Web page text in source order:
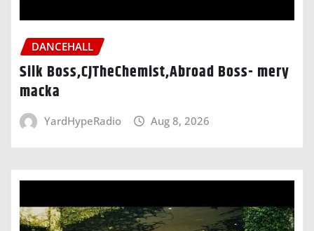
DANCEHALL
Silk Boss,CJTheChemist,Abroad Boss- mery
macka
YardHypeRadio Aug 8, 2026